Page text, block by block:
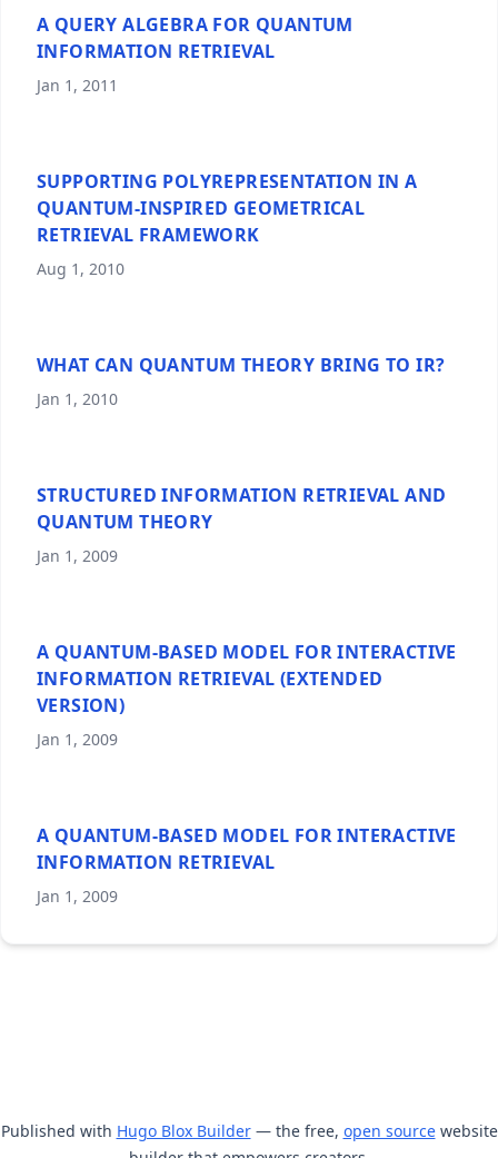
A QUERY ALGEBRA FOR QUANTUM
INFORMATION RETRIEVAL
Jan 1, 2011
SUPPORTING POLYREPRESENTATION IN A
QUANTUM-INSPIRED GEOMETRICAL
RETRIEVAL FRAMEWORK
Aug 1, 2010
WHAT CAN QUANTUM THEORY BRING TO IR?
Jan 1, 2010
STRUCTURED INFORMATION RETRIEVAL AND
QUANTUM THEORY
Jan 1, 2009
A QUANTUM-BASED MODEL FOR INTERACTIVE
INFORMATION RETRIEVAL (EXTENDED
VERSION)
Jan 1, 2009
A QUANTUM-BASED MODEL FOR INTERACTIVE
INFORMATION RETRIEVAL
Jan 1, 2009
Published with Hugo Blox Builder— the free, open sourcewebsite